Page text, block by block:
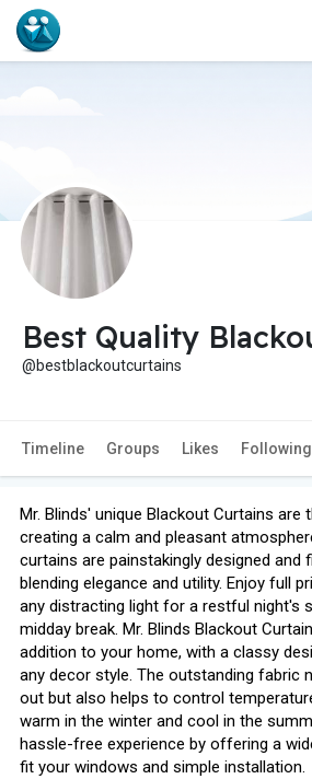
Best Quality
@bestblackoutcurtains
Timeline Groups Likes Following
Mr. Blinds' unique Blackout Curtains
creating a calm and pleasant
curtains are painstakingly designed and
blending elegance and utility. Enjoy full
any distracting light for a restful night's
midday break. Mr. Blinds Blackout
addition to your home, with a classy
any decor style. The outstanding fabric
out but also helps to control
warm in the winter and cool in the
hassle-free experience by offering a
fit your windows and simple installation.